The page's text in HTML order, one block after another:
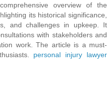
overview of the
its historical significance,
and challenges in upkeep. It
with stakeholders and
work. The article is a must-
personal injury lawyer